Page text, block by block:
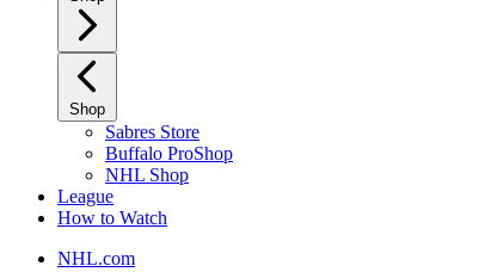
Shop
Sabres Store
Buffalo ProShop
NHL Shop
League
How to Watch
NHL.com